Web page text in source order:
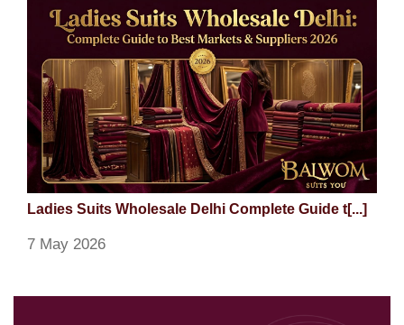
Ladies Suits Wholesale Delhi Complete Guide t[...]
7 May 2026